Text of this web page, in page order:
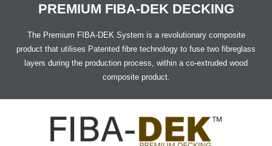
SUPPORT
BROCHURE
SHOW CASE
PREMIUM FIBA-DEK DECKING
The Premium FIBA-DEK System is a revolutionary composite
product that utilises Patented fibre technology to fuse two fibreglass
layers during the production process, within a co-extruded wood
composite product.